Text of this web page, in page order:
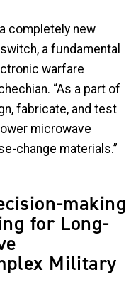
completely new
a fundamental
warfare
“As a part of
fabricate, and test
microwave
change materials.”
making
for Long-
Military